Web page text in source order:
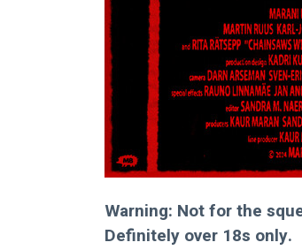
Warning: Not for the
Definitely over 18s only.